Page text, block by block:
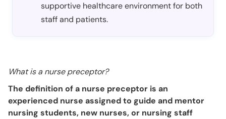
supportive healthcare environment for both
staff and patients.
What is a nurse preceptor?
The definition of a nurse preceptor is an
experienced nurse assigned to guide and mentor
nursing students, new nurses, or nursing staff